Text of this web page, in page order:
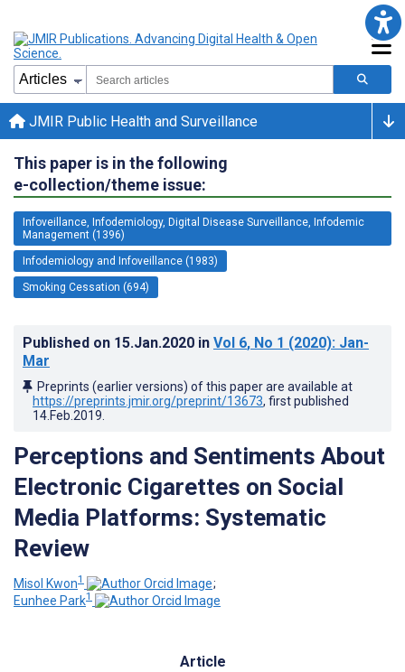
JMIR Public Health and Surveillance
This paper is in the following
e-collection/theme issue:
Infoveillance, Infodemiology, Digital Disease Surveillance, Infodemic
Management (1396)
Infodemiology and Infoveillance (1983)
Smoking Cessation (694)
Published on 15.Jan.2020 in Vol 6, No 1 (2020): Jan-
Mar
Preprints (earlier versions) of this paper are available at
https://preprints.jmir.org/preprint/13673, first published
14.Feb.2019
Perceptions and Sentiments About
Electronic Cigarettes on Social
Media Platforms: Systematic
Review
Misol Kwon1
;
Eunhee Park1
Article